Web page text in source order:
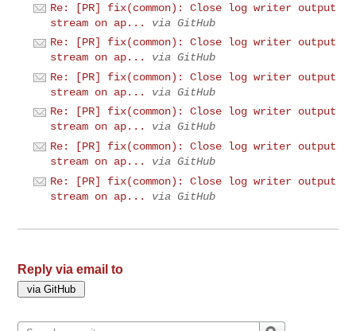
Re: [PR] fix(common): Close log writer output
stream on ap...
via GitHub
Re: [PR] fix(common): Close log writer output
stream on ap...
via GitHub
Re: [PR] fix(common): Close log writer output
stream on ap...
via GitHub
Re: [PR] fix(common): Close log writer output
stream on ap...
via GitHub
Re: [PR] fix(common): Close log writer output
stream on ap...
via GitHub
Re: [PR] fix(common): Close log writer output
stream on ap...
via GitHub
Reply via email to